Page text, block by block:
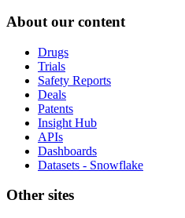
About our content
Drugs
Trials
Safety Reports
Deals
Patents
Insight Hub
APIs
Dashboards
Datasets - Snowflake
Other sites